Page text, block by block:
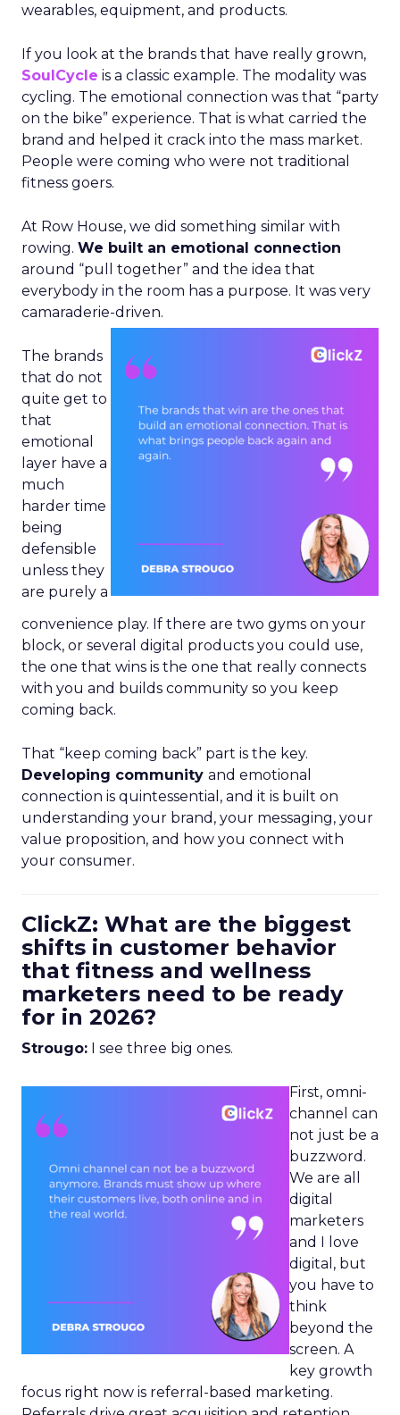
wearables, equipment, and products.
If you look at the brands that have really grown,
SoulCycle is a classic example. The modality was
cycling. The emotional connection was that “party
on the bike” experience. That is what carried the
brand and helped it crack into the mass market.
People were coming who were not traditional
fitness goers.
At Row House, we did something similar with
rowing. We built an emotional connection
around “pull together” and the idea that
everybody in the room has a purpose. It was very
camaraderie-driven.
The brands
that do not
quite get to
that
emotional
layer have a
much
harder time
being
defensible
unless they
are purely a
convenience play. If there are two gyms on your
block, or several digital products you could use,
the one that wins is the one that really connects
with you and builds community so you keep
coming back.
That “keep coming back” part is the key.
Developing community and emotional
connection is quintessential, and it is built on
understanding your brand, your messaging, your
value proposition, and how you connect with
your consumer.
ClickZ: What are the biggest
shifts in customer behavior
that fitness and wellness
marketers need to be ready
for in 2026?
Strougo: I see three big ones.
First, omni-
channel can
not just be a
buzzword.
We are all
digital
marketers
and I love
digital, but
you have to
think
beyond the
screen. A
key growth
focus right now is referral-based marketing.